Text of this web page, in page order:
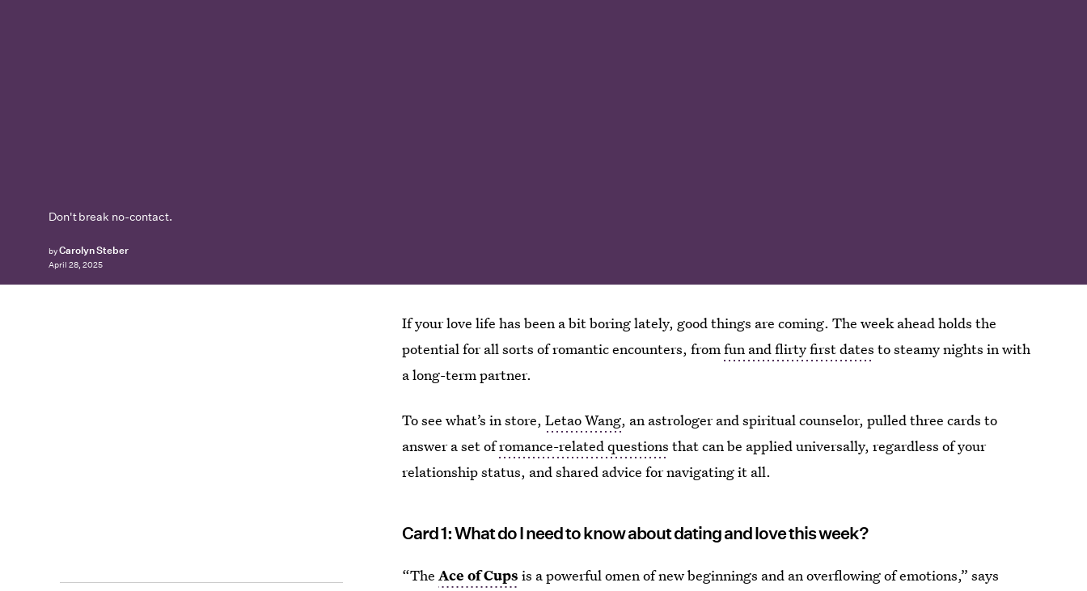
Don't break no-contact.
byCarolyn Steber
April 28, 2025
If your love life has been a bit boring lately, good things are coming. The week ahead holds the
potential for all sorts of romantic encounters, fromfun and flirty first dates to steamy nights in with
a long-term partner.
To see what’s in store,Letao Wang, an astrologer and spiritual counselor, pulled three cards to
answer a set ofromance-related questions that can be applied universally, regardless of your
relationship status, and shared advice for navigating it all.
Card 1: What do I need to know about dating and love this week?
“TheAce of Cups is a powerful omen of new beginnings and an overflowing of emotions,” says